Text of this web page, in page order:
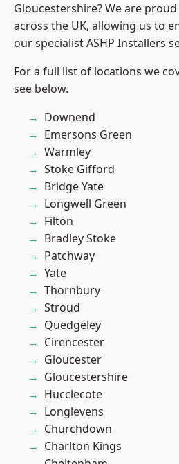
Gloucestershire? We are
across the UK, allowing us to
our specialist ASHP Installers
For a full list of locations we
see below.
Downend
Emersons Green
Warmley
Stoke Gifford
Bridge Yate
Longwell Green
Filton
Bradley Stoke
Patchway
Yate
Thornbury
Stroud
Quedgeley
Cirencester
Gloucester
Gloucestershire
Hucclecote
Longlevens
Churchdown
Charlton Kings